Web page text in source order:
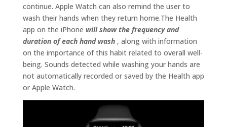
continue. Apple Watch can also remind the user to
wash their hands when they return home.The Health
app on the iPhone will show the frequency and
duration of each hand wash, along with information
on the importance of this habit related to overall well-
being. Sounds detected while washing your hands are
not automatically recorded or saved by the Health app
or Apple Watch.